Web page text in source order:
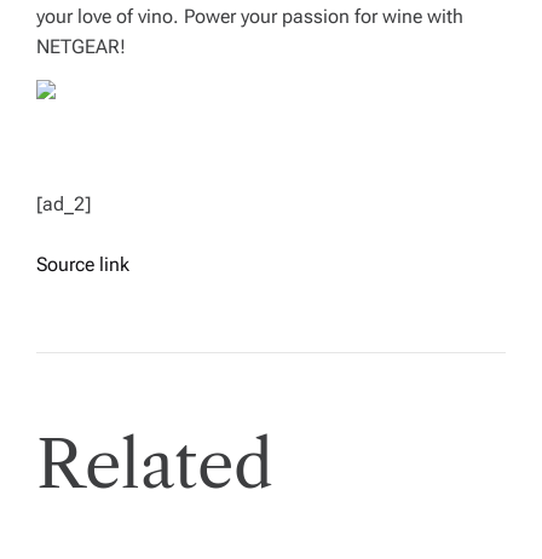
your love of vino. Power your passion for wine with
NETGEAR!
[ad_2]
Source link
Related